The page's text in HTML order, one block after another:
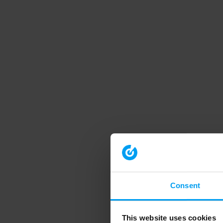
Consent
This website uses cookies